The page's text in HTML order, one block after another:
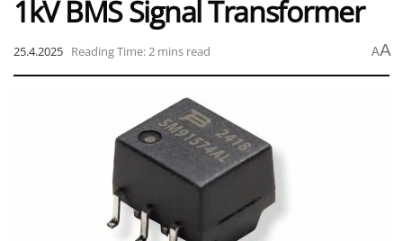
1kV BMS Signal Transformer
25.4.2025 Reading Time: 2 mins read AA